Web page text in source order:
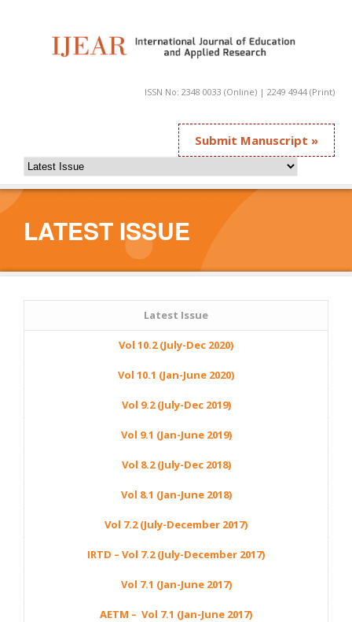
ISSN No: 2348 0033 (Online) | 2249 4944 (Print)
Submit Manuscript »
LATEST ISSUE
Latest Issue
Vol 10.2 (July-Dec 2020)
Vol 10.1 (Jan-June 2020)
Vol 9.2 (July-Dec 2019)
Vol 9.1 (Jan-June 2019)
Vol 8.2 (July-Dec 2018)
Vol 8.1 (Jan-June 2018)
Vol 7.2 (July-December 2017)
IRTD – Vol 7.2 (July-December 2017)
Vol 7.1 (Jan-June 2017)
AETM – Vol 7.1 (Jan-June 2017)